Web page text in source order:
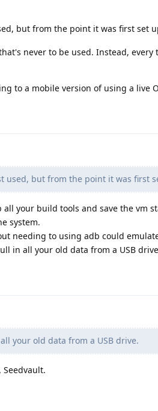
but from the point it was first set
never to be used. Instead, every
to a mobile version of using a live
used, but from the point it was first
your build tools and save the vm
system.
needing to using adb could
in all your old data from a USB
your old data from a USB drive.